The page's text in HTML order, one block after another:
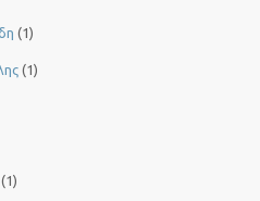
(1)
(1)
(1)